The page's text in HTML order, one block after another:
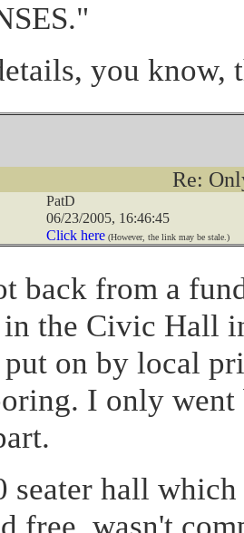
you know,
Re:
PatD
06/23/2005, 16:46:45
Click here(However, the link may be stale.)
back from a
the Civic Hall
put on by local
I only went
seater hall
free, wasn't